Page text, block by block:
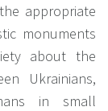
appropriate
monuments
about the
Ukrainians,
in small